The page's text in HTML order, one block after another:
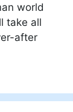
world
take all
after